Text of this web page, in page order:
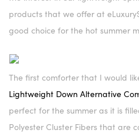
products that we offer at
good choice for the hot summer
The first comforter that I would
Lightweight Down Alternative
perfect for the summer as it is
Polyester Cluster Fibers that are